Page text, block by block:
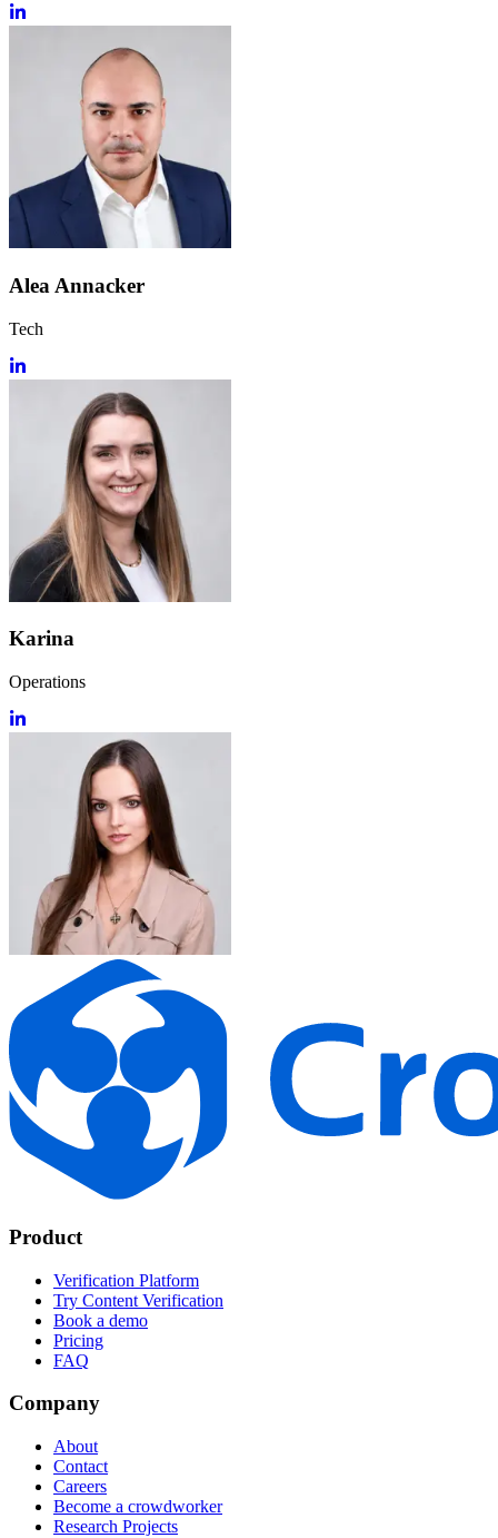
Alea Annacker
Tech
Karina
Operations
Product
Verification Platform
Try Content Verification
Book a demo
Pricing
FAQ
Company
About
Contact
Careers
Become a crowdworker
Research Projects